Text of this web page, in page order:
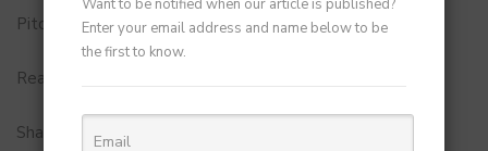
Pitch to Get Rich
Real Estate
Shark Tank India
Want to be notified when our article is published?
Enter your email address and name below to be
the first to know.